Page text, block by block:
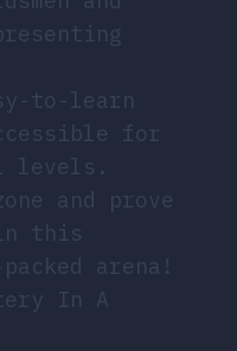
to-learn
for
levels.
and prove
this
arena!
In A